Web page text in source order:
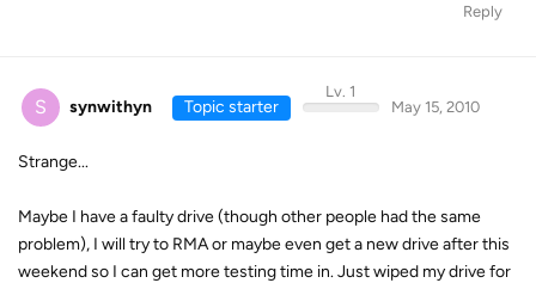
Reply
S synwithyn Topic starter
Lv. 1
May 15, 2010
Strange...
Maybe I have a faulty drive (though other people had the same
problem), I will try to RMA or maybe even get a new drive after this
weekend so I can get more testing time in. Just wiped my drive for